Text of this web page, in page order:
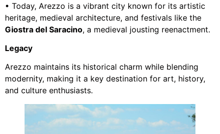
• Today, Arezzo is a vibrant city known for its artistic
heritage, medieval architecture, and festivals like the
Giostra del Saracino, a medieval jousting reenactment.
Legacy
Arezzo maintains its historical charm while blending
modernity, making it a key destination for art, history,
and culture enthusiasts.